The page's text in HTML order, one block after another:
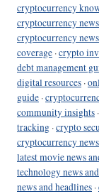
cryptocurrency
cryptocurrency news
cryptocurrency news
coverage ·crypto
debt management
digital resources ·
guide ·
community insights ·
tracking ·crypto
cryptocurrency news
latest movie news
technology news
news and headlines ·